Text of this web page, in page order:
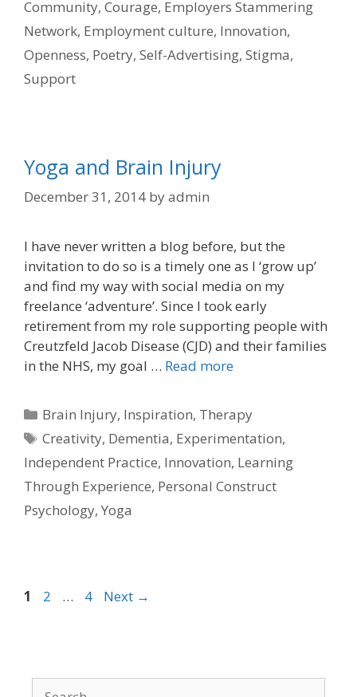
Community, Courage, Employers Stammering
Network, Employment culture, Innovation,
Openness, Poetry, Self-Advertising, Stigma,
Support
Yoga and Brain Injury
December 31, 2014 byadmin
I have never written a blog before, but the
invitation to do so is a timely one as I ‘grow up’
and find my way with social media on my
freelance ‘adventure’. Since I took early
retirement from my role supporting people with
Creutzfeld Jacob Disease (CJD) and their families
in the NHS, my goal … Read more
Categories
Brain Injury, Inspiration, Therapy
Tags
Creativity, Dementia, Experimentation,
Independent Practice, Innovation, Learning
Through Experience, Personal Construct
Psychology, Yoga
Page
1 Page
2 … Page
4 Next →